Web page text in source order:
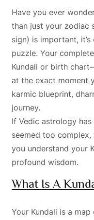
Have you ever
than just your zodiac
sign) is important,
puzzle. Your
Kundali or birth
at the exact moment
karmic blueprint,
journey.
If Vedic astrology
seemed too complex,
you understand your
profound wisdom.
What Is A
Your Kundali is a